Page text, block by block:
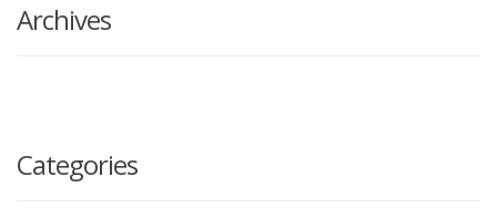
Archives
Categories